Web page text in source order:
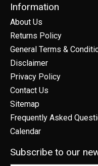
Information
About Us
Returns Policy
General Terms &
Disclaimer
Privacy Policy
Contact Us
Sitemap
Frequently Asked
Calendar
Subscribe to our